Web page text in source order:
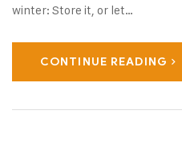
winter: Store it, or let…
CONTINUE READING